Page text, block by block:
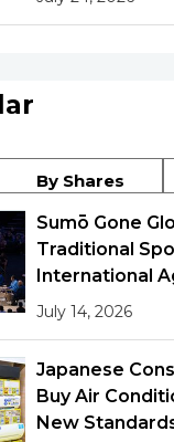
By Shares
Sumō Gone
Traditional
International
July 14, 2026
Japanese
Buy Air
New